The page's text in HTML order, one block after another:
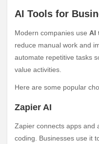
AI Tools for
Modern companies use AI
reduce manual work and
automate repetitive tasks
value activities.
Here are some popular
Zapier AI
Zapier connects apps and
coding. Businesses use it